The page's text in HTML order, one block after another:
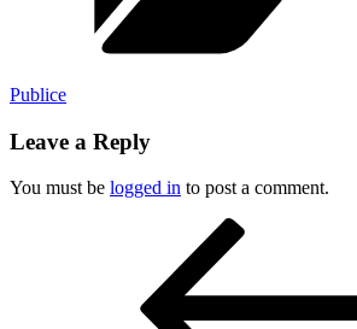
Publice
Leave a Reply
You must be logged in to post a comment.